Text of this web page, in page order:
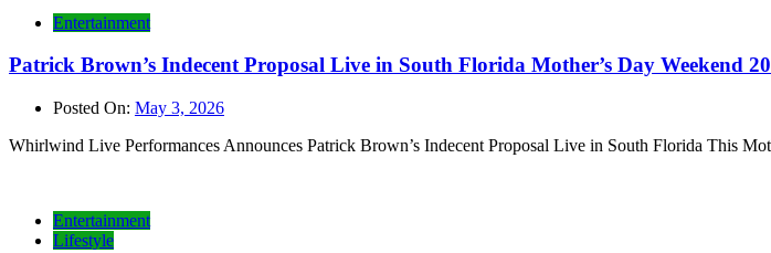
Entertainment
Patrick Brown’s Indecent Proposal Live in South Florida Mother’s Day Weekend
Posted On: May 3, 2026
Whirlwind Live Performances Announces Patrick Brown’s Indecent Proposal Live in South Florida This
Entertainment
Lifestyle